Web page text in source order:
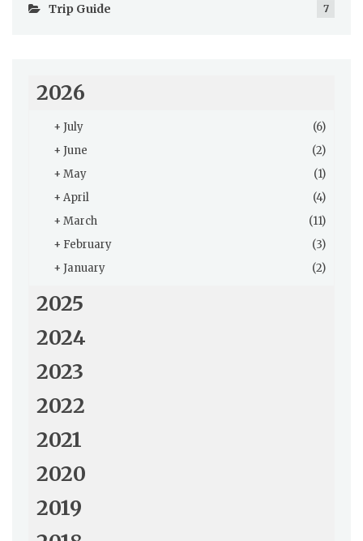
Trip Guide 7
2026
+ July
(6)
+ June
(2)
+ May
(1)
+ April
(4)
+ March
(11)
+ February
(3)
+ January (2)
2025
2024
2023
2022
2021
2020
2019